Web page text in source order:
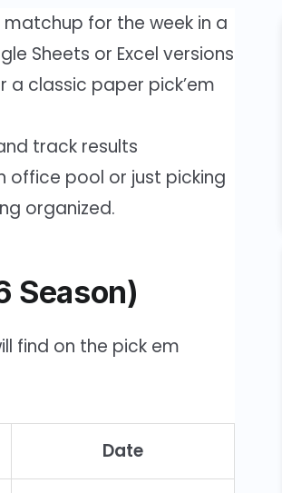
matchup for the week in a
Sheets or Excel versions
a classic paper pick’em
track results
office pool or just picking
organized.
Season)
find on the pick em
Date